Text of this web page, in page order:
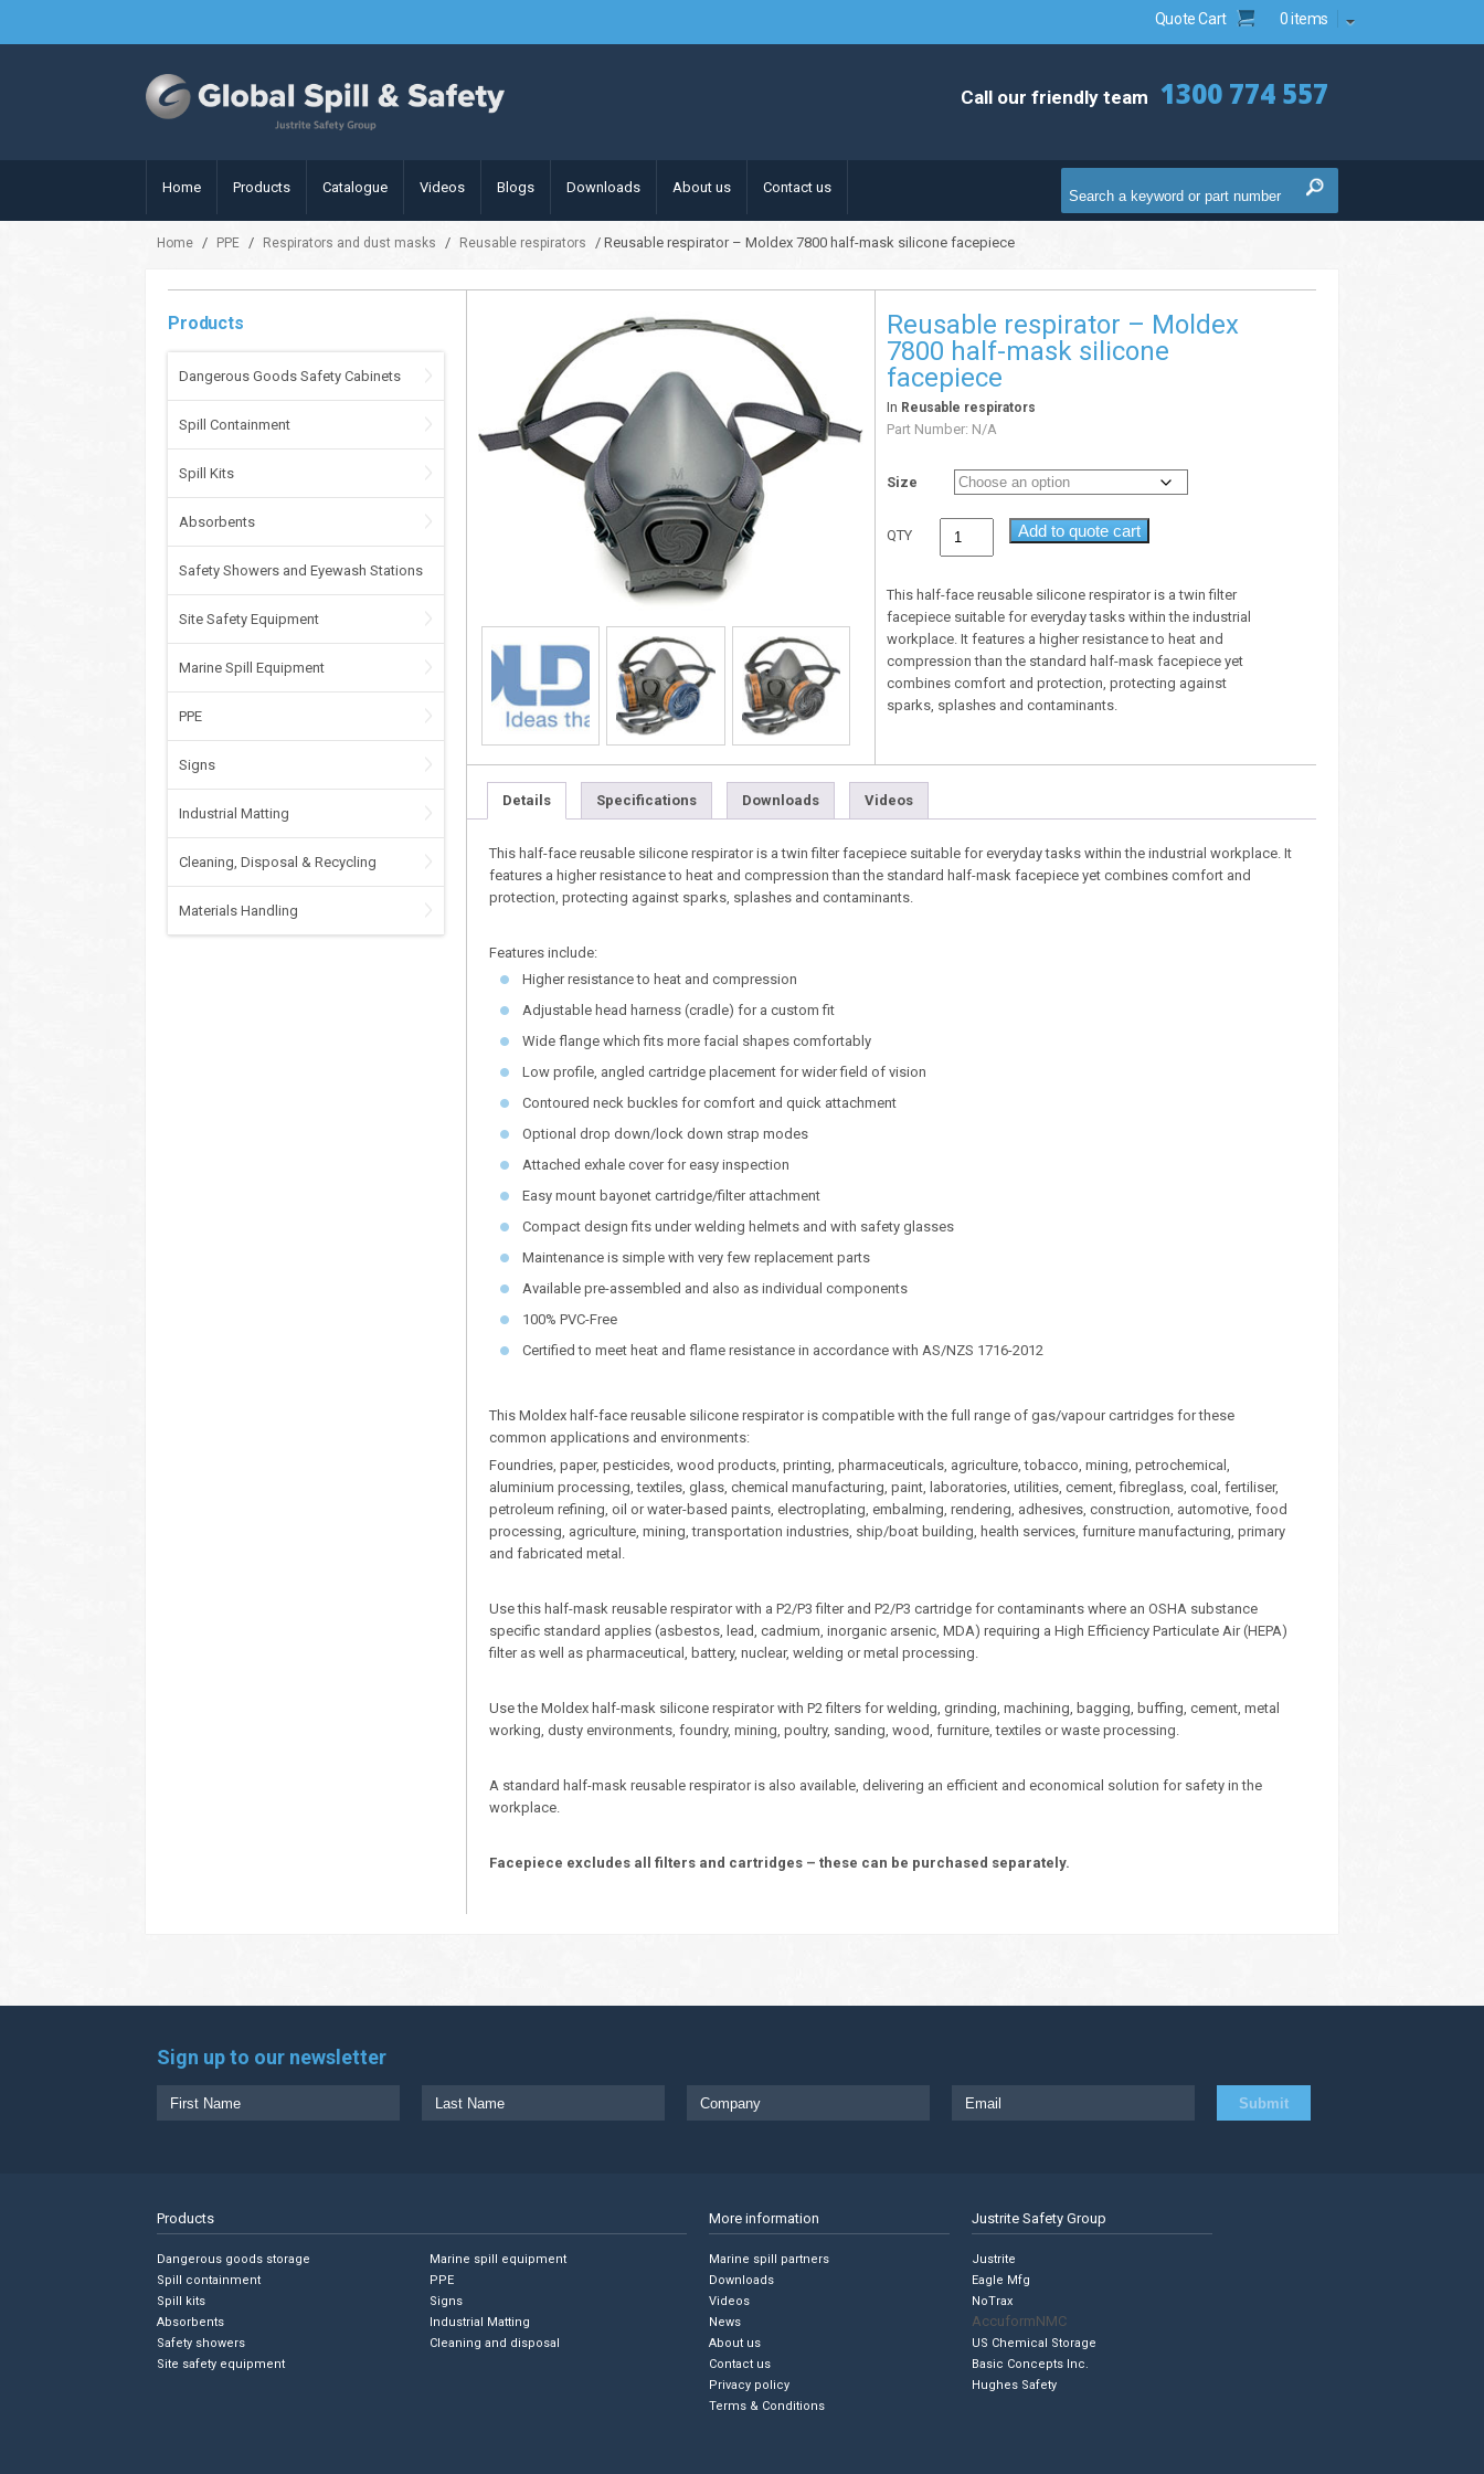
Quote Cart 0 items
Call our friendly team 1300 774 557
Home Products Catalogue Videos Blogs Downloads About us Contact us
Home / PPE / Respirators and dust masks / Reusable respirators / Reusable respirator – Moldex 7800 half-mask silicone facepiece
Products
Dangerous Goods Safety Cabinets
Spill Containment
Spill Kits
Absorbents
Safety Showers and Eyewash Stations
Site Safety Equipment
Marine Spill Equipment
PPE
Signs
Industrial Matting
Cleaning, Disposal & Recycling
Materials Handling
Reusable respirator – Moldex
7800 half-mask silicone
facepiece
In Reusable respirators
Part Number: N/A
Size
QTY Add to quote cart
This half-face reusable silicone respirator is a twin filter
facepiece suitable for everyday tasks within the industrial
workplace. It features a higher resistance to heat and
compression than the standard half-mask facepiece yet
combines comfort and protection, protecting against
sparks, splashes and contaminants.
Details Specifications Downloads Videos
This half-face reusable silicone respirator is a twin filter facepiece suitable for everyday tasks within the industrial workplace. It
features a higher resistance to heat and compression than the standard half-mask facepiece yet combines comfort and
protection, protecting against sparks, splashes and contaminants.
Features include:
Higher resistance to heat and compression
Adjustable head harness (cradle) for a custom fit
Wide flange which fits more facial shapes comfortably
Low profile, angled cartridge placement for wider field of vision
Contoured neck buckles for comfort and quick attachment
Optional drop down/lock down strap modes
Attached exhale cover for easy inspection
Easy mount bayonet cartridge/filter attachment
Compact design fits under welding helmets and with safety glasses
Maintenance is simple with very few replacement parts
Available pre-assembled and also as individual components
100% PVC-Free
Certified to meet heat and flame resistance in accordance with AS/NZS 1716-2012
This Moldex half-face reusable silicone respirator is compatible with the full range of gas/vapour cartridges for these
common applications and environments:
Foundries, paper, pesticides, wood products, printing, pharmaceuticals, agriculture, tobacco, mining, petrochemical,
aluminium processing, textiles, glass, chemical manufacturing, paint, laboratories, utilities, cement, fibreglass, coal, fertiliser,
petroleum refining, oil or water-based paints, electroplating, embalming, rendering, adhesives, construction, automotive, food
processing, agriculture, mining, transportation industries, ship/boat building, health services, furniture manufacturing, primary
and fabricated metal.
Use this half-mask reusable respirator with a P2/P3 filter and P2/P3 cartridge for contaminants where an OSHA substance
specific standard applies (asbestos, lead, cadmium, inorganic arsenic, MDA) requiring a High Efficiency Particulate Air (HEPA)
filter as well as pharmaceutical, battery, nuclear, welding or metal processing.
Use the Moldex half-mask silicone respirator with P2 filters for welding, grinding, machining, bagging, buffing, cement, metal
working, dusty environments, foundry, mining, poultry, sanding, wood, furniture, textiles or waste processing.
A standard half-mask reusable respirator is also available, delivering an efficient and economical solution for safety in the
workplace.
Facepiece excludes all filters and cartridges – these can be purchased separately.
Sign up to our newsletter
Products
Dangerous goods storage
Spill containment
Spill kits
Absorbents
Safety showers
Site safety equipment
Marine spill equipment
PPE
Signs
Industrial Matting
Cleaning and disposal
More information
Marine spill partners
Downloads
Videos
News
About us
Contact us
Privacy policy
Terms & Conditions
Justrite Safety Group
Justrite
Eagle Mfg
NoTrax
AccuformNMC
US Chemical Storage
Basic Concepts Inc.
Hughes Safety